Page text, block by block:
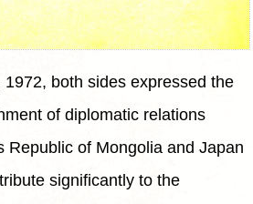
both sides expressed the
of diplomatic relations
Republic of Mongolia and Japan
significantly to the